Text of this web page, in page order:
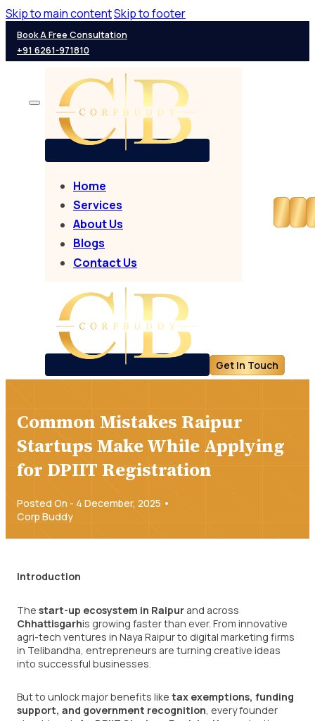
Skip to main contentSkip to footer
Book A Free Consultation
+91 6261-971810
Home
Services
About Us
Blogs
Contact Us
Get In Touch
Common Mistakes Raipur
Startups Make While Applying
for DPIIT Registration
Posted On - 4 December, 2025 •
Corp Buddy
Introduction
The start-up ecosystem in Raipur and across
Chhattisgarhis growing faster than ever. From innovative
agri-tech ventures in Naya Raipur to digital marketing firms
in Telibandha, entrepreneurs are turning creative ideas
into successful businesses.
But to unlock major benefits like tax exemptions, funding
support, and government recognition, every founder